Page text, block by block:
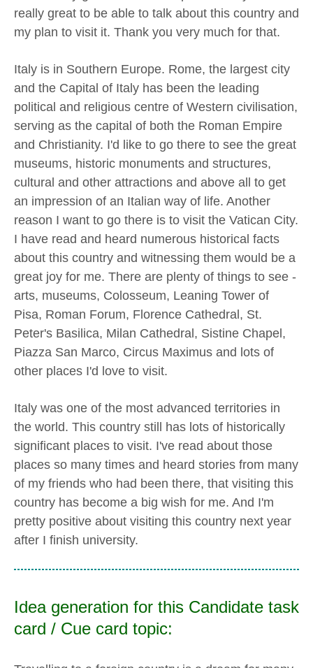
really great to be able to talk about this country and
my plan to visit it. Thank you very much for that.
Italy is in Southern Europe. Rome, the largest city
and the Capital of Italy has been the leading
political and religious centre of Western civilisation,
serving as the capital of both the Roman Empire
and Christianity. I'd like to go there to see the great
museums, historic monuments and structures,
cultural and other attractions and above all to get
an impression of an Italian way of life. Another
reason I want to go there is to visit the Vatican City.
I have read and heard numerous historical facts
about this country and witnessing them would be a
great joy for me. There are plenty of things to see -
arts, museums, Colosseum, Leaning Tower of
Pisa, Roman Forum, Florence Cathedral, St.
Peter's Basilica, Milan Cathedral, Sistine Chapel,
Piazza San Marco, Circus Maximus and lots of
other places I'd love to visit.
Italy was one of the most advanced territories in
the world. This country still has lots of historically
significant places to visit. I've read about those
places so many times and heard stories from many
of my friends who had been there, that visiting this
country has become a big wish for me. And I'm
pretty positive about visiting this country next year
after I finish university.
Idea generation for this Candidate task
card / Cue card topic: